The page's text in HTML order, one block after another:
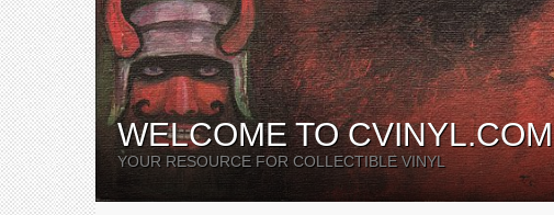
WELCOME TO CVINYL.COM
YOUR RESOURCE FOR COLLECTIBLE VINYL